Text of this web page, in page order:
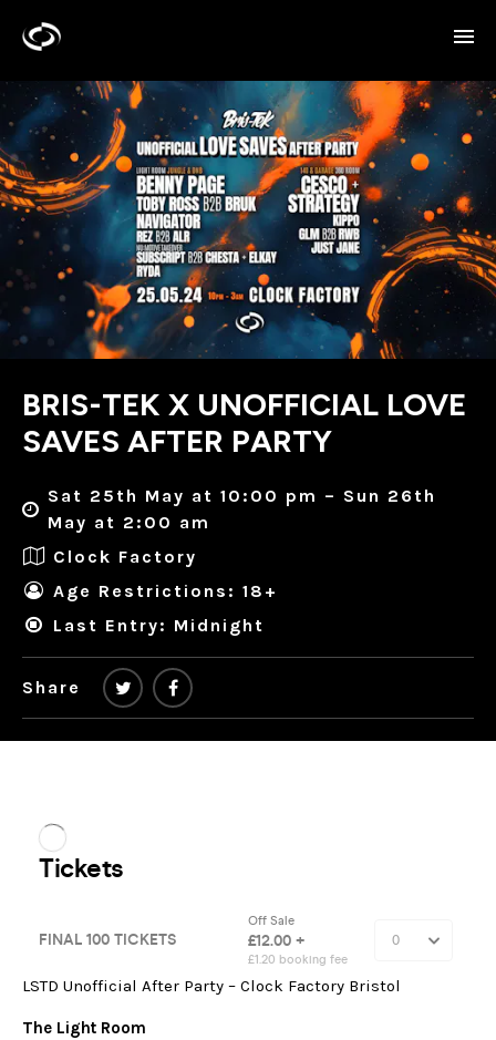
BRIS-TEK X UNOFFICIAL LOVE
SAVES AFTER PARTY
Sat 25th May at 10:00 pm – Sun 26th
May at 2:00 am
Clock Factory
Age Restrictions: 18+
Last Entry: Midnight
Share
LSTD Unofficial After Party – Clock Factory Bristol
The Light Room